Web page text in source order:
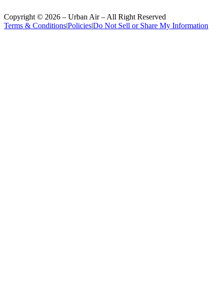
Copyright © 2026 – Urban Air – All Right Reserved
Terms & Conditions|Policies|Do Not Sell or Share My Information